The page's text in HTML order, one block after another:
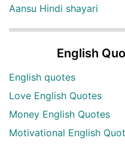
Aansu Hindi shayari
English
English quotes
Love English Quotes
Money English Quotes
Motivational English